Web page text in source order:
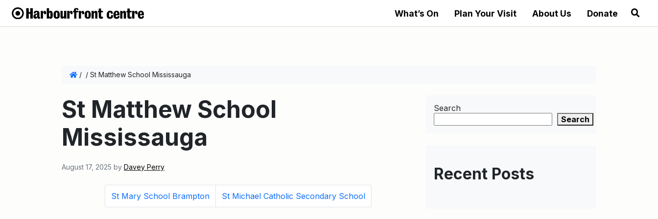
What’s On Plan Your Visit About Us Donate
/ / St Matthew School Mississauga
St Matthew School
Mississauga
August 17, 2025 by Davey Perry
St Mary School Brampton St Michael Catholic Secondary School
Search
Search
Recent Posts